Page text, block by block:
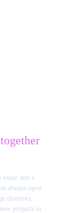
and a
always open
directors,
projects or